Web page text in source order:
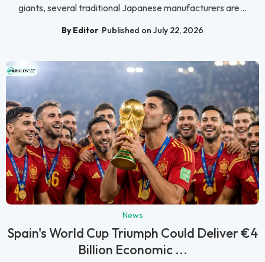
giants, several traditional Japanese manufacturers are...
By Editor Published on July 22, 2026
News
Spain's World Cup Triumph Could Deliver €4
Billion Economic ...